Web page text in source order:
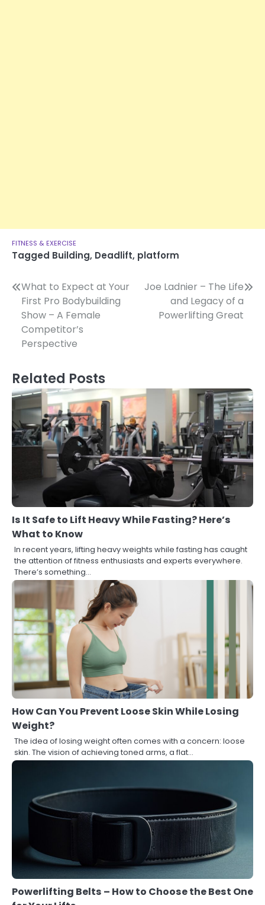
FITNESS & EXERCISE
Tagged Building, Deadlift, platform
Post
navigation
What to Expect at Your
First Pro Bodybuilding
Show – A Female
Competitor’s
Perspective
Joe Ladnier – The Life
and Legacy of a
Powerlifting Great
Related Posts
Is It Safe to Lift Heavy While Fasting? Here’s
What to Know
In recent years, lifting heavy weights while fasting has caught
the attention of fitness enthusiasts and experts everywhere.
There’s something…
How Can You Prevent Loose Skin While Losing
Weight?
The idea of losing weight often comes with a concern: loose
skin. The vision of achieving toned arms, a flat…
Powerlifting Belts – How to Choose the Best One